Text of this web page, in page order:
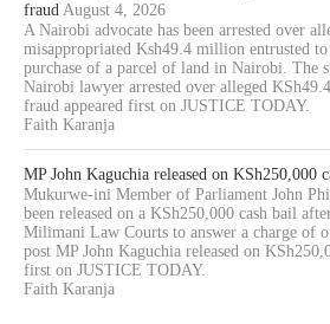
fraud August 4, 2026
A Nairobi advocate has been arrested over
misappropriated Ksh49.4 million entrusted
purchase of a parcel of land in Nairobi. The
Nairobi lawyer arrested over alleged
fraud appeared first on JUSTICE TODAY.
Faith Karanja
MP John Kaguchia released on KSh250,000
Mukurwe-ini Member of Parliament John
been released on a KSh250,000 cash bail
Milimani Law Courts to answer a charge of
post MP John Kaguchia released on
first on JUSTICE TODAY.
Faith Karanja